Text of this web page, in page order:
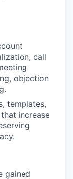
call
objection
templates,
increase
gained